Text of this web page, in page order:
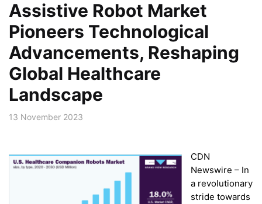
Assistive Robot Market
Pioneers Technological
Advancements, Reshaping
Global Healthcare
Landscape
13 November 2023
CDN
Newswire – In
a revolutionary
stride towards